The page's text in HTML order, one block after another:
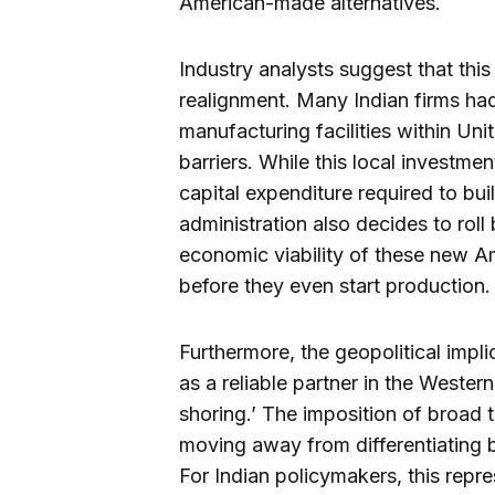
Industry analysts suggest that
realignment. Many Indian firms
manufacturing facilities within
barriers. While this local
capital expenditure required to
administration also decides to
economic viability of these new
before they even start production.
Furthermore, the geopolitical
as a reliable partner in the
shoring.’ The imposition of
moving away from differentiating
For Indian policymakers, this